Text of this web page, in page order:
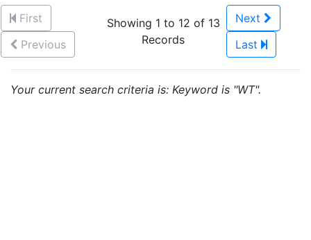
First
Previous
Showing 1 to 12 of 13
Records
Next
Last
Your current search criteria is: Keyword is "WT".